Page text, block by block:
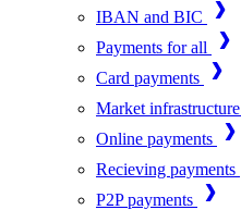
IBAN and BIC
Payments for all
Card payments
Market infrastructure
Online payments
Recieving payments
P2P payments